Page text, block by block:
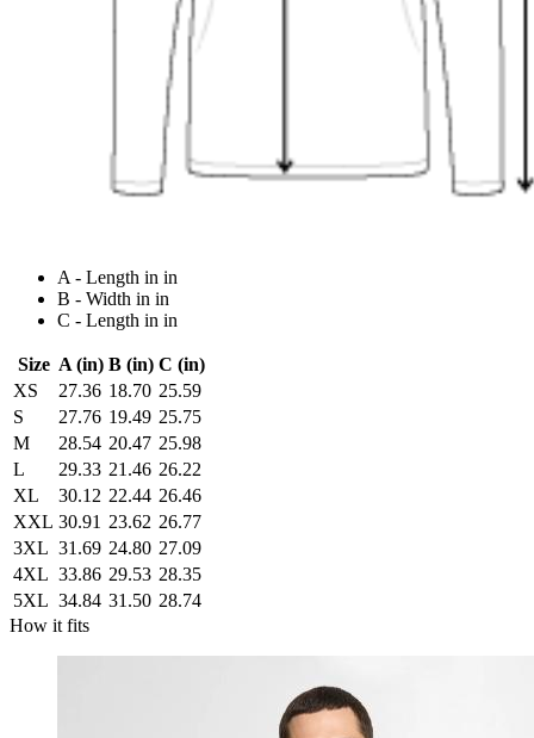
A - Length in in
B - Width in in
C - Length in in
Size A (in) B (in) C (in)
XS
27.36 18.70 25.59
S
27.76 19.49 25.75
M
28.54 20.47 25.98
L
29.33 21.46 26.22
XL
30.12 22.44 26.46
XXL 30.91 23.62 26.77
3XL 31.69 24.80 27.09
4XL 33.86 29.53 28.35
5XL 34.84 31.50 28.74
How it fits